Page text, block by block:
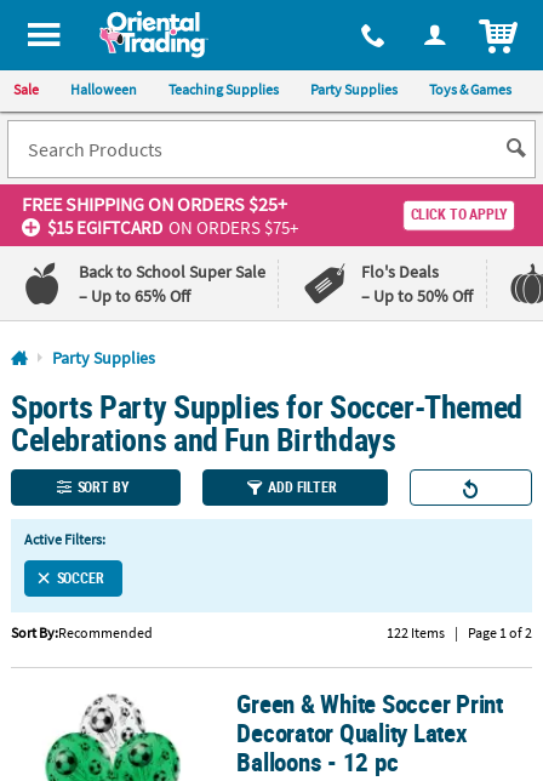
All content on this site is available, via phone, at 1-800-875-8480
Sale Halloween Teaching Supplies Party Supplies Toys & Games
FREE SHIPPINGON ORDERS $25+
$15 EGIFTCARD ON ORDERS $75+
CLICK TO APPLY
Back to School Super Sale
– Up to 65% Off
Flo's Deals
– Up to 50% Off
Log In
110%
Lowest
Price
100%
Happiness
Guarantee
QUICK
LINKS
CUSTOMER
ABOUT
SAFE
Party Supplies
Sports Party Supplies for Soccer-Themed
Celebrations and Fun Birthdays
SORT BY ADD FILTER
Active Filters:
SOCCER
Sort By:Recommended 122 Items | Page 1 of 2
Green & White Soccer Print Decorator Quality Latex Balloons - 12
Green & White Soccer Print
Decorator Quality Latex
Balloons - 12 pc